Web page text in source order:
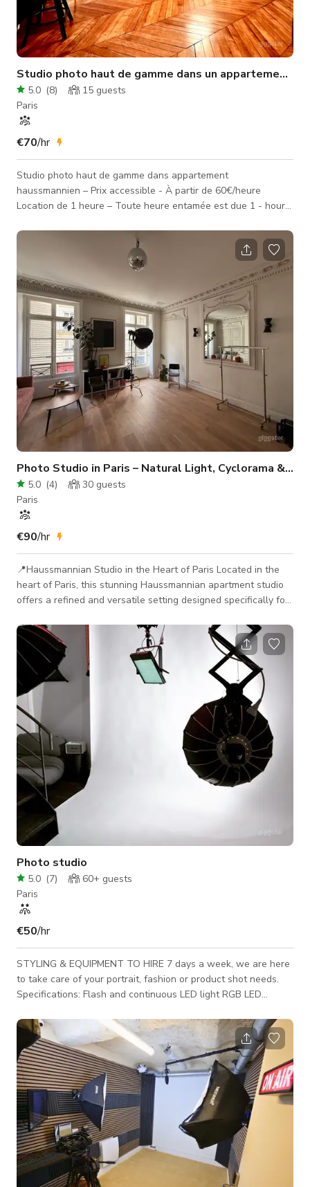
Studio photo haut de gamme dans un appartement
5.0 (8) 15 guests
Paris
€70/hr
Studio photo haut de gamme dans appartement
haussmannien – Prix accessible - À partir de 60€/heure
Location de 1 heure – Toute heure entamée est due 1 - hour
studio se situe, dans un charmant immeuble haussmannien. 📐
Superficie : 50m² 📏 Hauteur sous plafond : 3m 📏 Dimensions :
10m (longueur) x 5m (largeur) – idéal pour des prises de vue
Photo Studio in Paris – Natural Light, Cyclorama &
5.0 (4) 30 guests
Paris
€90/hr
📍Haussmannian Studio in the Heart of Paris Located in the
heart of Paris, this stunning Haussmannian apartment studio
offers a refined and versatile setting designed specifically for
high ceilings, elegant Parisian architecture, and soft, indirect
natural light—ideal for capturing authentic, cinematic
atmospheres. Perfect for still life, portraits, interviews,
editorials, beauty, cosmetics, e-commerce, and lifestyle
shoots, the st
Photo studio
5.0 (7) 60+ guests
Paris
€50/hr
STYLING & EQUIPMENT TO HIRE 7 days a week, we are here
to take care of your portrait, fashion or product shot needs.
Specifications: Flash and continuous LED light RGB LED
new color on request Packshot table for product shots Cyclo
dimensions: 3 meters x 12 meters Sound Equipment - HF
microphone Equipment: Godox sk400ii x3 / Luxli Timapni x3 /
Nanlite Forza 60B x2 / Nanlite PJ-FZ60-AI x2 / Flash Cobra Hf
transmission / Do